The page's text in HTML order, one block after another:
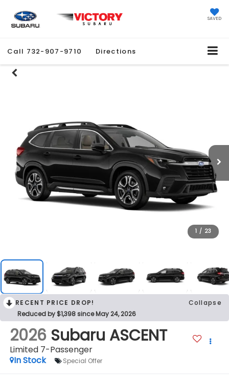
SAVED
Call 732-907-9710 Directions
1 / 23
RECENT PRICE DROP!
Collapse
Reduced by $1,398 since May 24, 2026
2026 Subaru ASCENT
Limited 7-Passenger
In Stock
Special Offer